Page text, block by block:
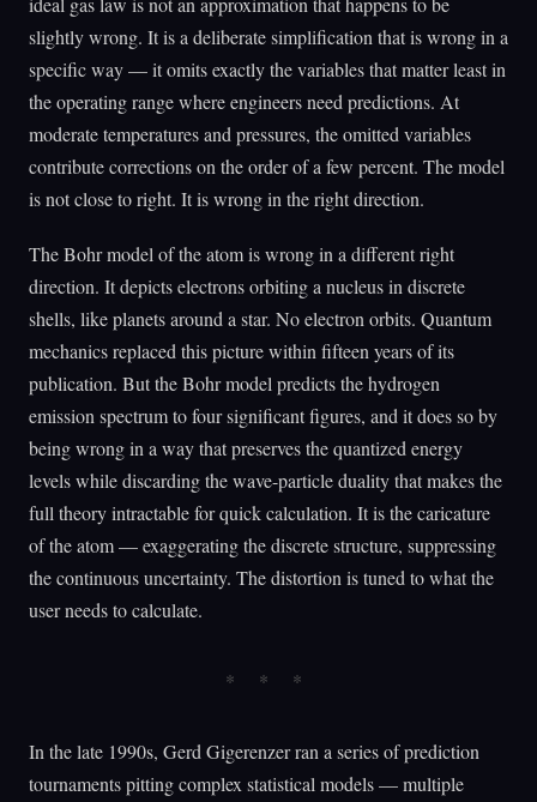
slightly wrong. It is a deliberate simplification that is wrong in a
specific way — it omits exactly the variables that matter least in
the operating range where engineers need predictions. At
moderate temperatures and pressures, the omitted variables
contribute corrections on the order of a few percent. The model
is not close to right. It is wrong in the right direction.
The Bohr model of the atom is wrong in a different right
direction. It depicts electrons orbiting a nucleus in discrete
shells, like planets around a star. No electron orbits. Quantum
mechanics replaced this picture within fifteen years of its
publication. But the Bohr model predicts the hydrogen
emission spectrum to four significant figures, and it does so by
being wrong in a way that preserves the quantized energy
levels while discarding the wave-particle duality that makes the
full theory intractable for quick calculation. It is the caricature
of the atom — exaggerating the discrete structure, suppressing
the continuous uncertainty. The distortion is tuned to what the
user needs to calculate.
In the late 1990s, Gerd Gigerenzer ran a series of prediction
tournaments pitting complex statistical models — multiple